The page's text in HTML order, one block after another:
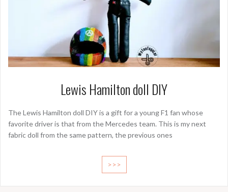
Lewis Hamilton doll DIY
The Lewis Hamilton doll DIY is a gift for a young F1 fan whose
favorite driver is that from the Mercedes team. This is my next
fabric doll from the same pattern, the previous ones
>>>